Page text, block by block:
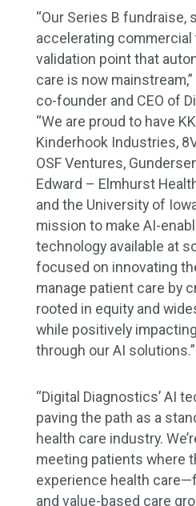
“Our Series B fundraise,
accelerating
validation point that
care is now
co-founder and CEO of
“We are proud to have
Kinderhook Industries,
OSF Ventures,
Edward – Elmhurst
and the University of
mission to make AI-
technology available at
focused on innovating
manage patient care by
rooted in equity and
while positively
through our AI solutions.”
“Digital Diagnostics’ AI
paving the path as a
health care industry.
meeting patients where
experience health
and value-based care